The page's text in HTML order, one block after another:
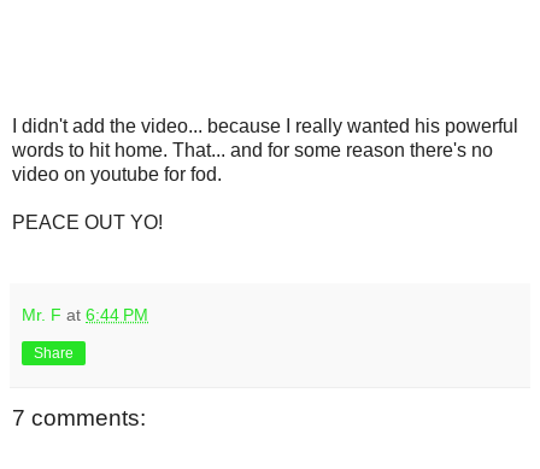
I didn't add the video... because I really wanted his powerful
words to hit home. That... and for some reason there's no
video on youtube for fod.
PEACE OUT YO!
Mr. F at 6:44 PM
Share
7 comments: